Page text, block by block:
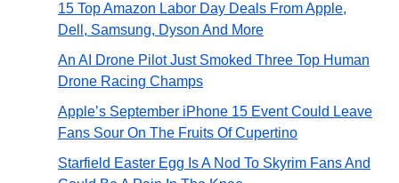
15 Top Amazon Labor Day Deals From Apple,
Dell, Samsung, Dyson And More
An AI Drone Pilot Just Smoked Three Top Human
Drone Racing Champs
Apple’s September iPhone 15 Event Could Leave
Fans Sour On The Fruits Of Cupertino
Starfield Easter Egg Is A Nod To Skyrim Fans And